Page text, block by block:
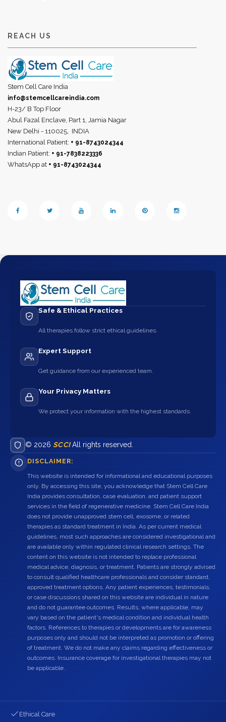
REACH US
Stem Cell Care India
info@stemcellcareindia.com
H-23/ B Top Floor
Abul Fazal Enclave, Part 1, Jamia Nagar
New Delhi - 110025,
INDIA
International Patient: + 91-8743024344
Indian Patient: + 91-7838223336
WhatsApp at + 91-8743024344
Safe & Ethical Practices
All therapies follow strict ethical guidelines.
Expert Support
Get guidance from our experienced team.
Your Privacy Matters
We protect your information with the highest standards.
© 2026 SCCIAll rights reserved.
DISCLAIMER:
This website is intended for informational and educational purposes
only. By accessing this site, you acknowledge that Stem Cell Care
India provides consultation, case evaluation, and patient support
services in the field of regenerative medicine. Stem Cell Care India
does not provide unapproved stem cell, exosome, or related
therapies as standard treatment in India. As per current medical
guidelines, most such approaches are considered investigational and
are available only within regulated clinical research settings. The
content on this website is not intended to replace professional
medical advice, diagnosis, or treatment. Patients are strongly advised
to consult qualified healthcare professionals and consider standard,
approved treatment options. Any patient experiences, testimonials,
or case discussions shared on this website are individual in nature
and do not guarantee outcomes. Results, where applicable, may
vary based on the patient's medical condition and individual health
factors. References to therapies or developments are for awareness
purposes only and should not be interpreted as promotion or offering
of treatment. We do not make any claims regarding effectiveness or
outcomes. Insurance coverage for investigational therapies may not
be applicable.
Ethical Care